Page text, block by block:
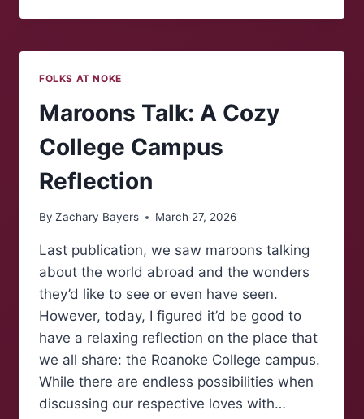
EASTER
FOLKS AT NOKE
Maroons Talk: A Cozy
College Campus
Reflection
By Zachary Bayers March 27, 2026
Last publication, we saw maroons talking
about the world abroad and the wonders
they’d like to see or even have seen.
However, today, I figured it’d be good to
have a relaxing reflection on the place that
we all share: the Roanoke College campus.
While there are endless possibilities when
discussing our respective loves with…